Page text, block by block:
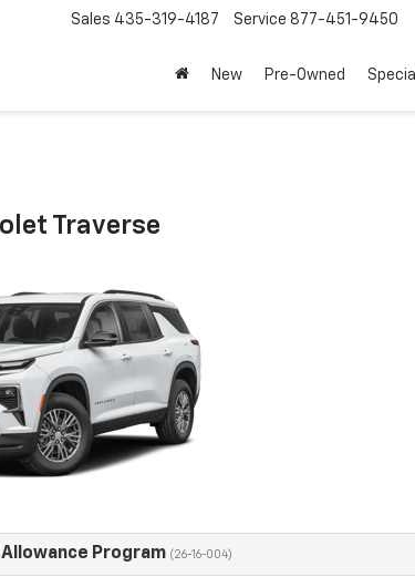
Sales 435-319-4187 Service 877-451-9450
New Pre-Owned
Traverse
Program (26-16-004)